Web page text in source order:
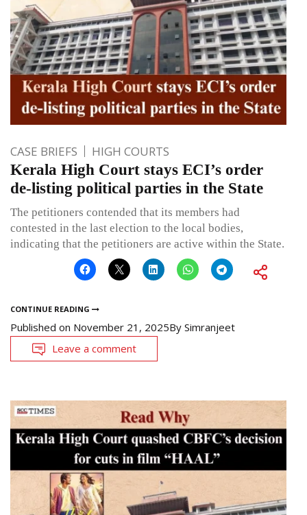
CASE BRIEFS HIGH COURTS
Kerala High Court stays ECI’s order
de-listing political parties in the State
The petitioners contended that its members had
contested in the last election to the local bodies,
indicating that the petitioners are active within the State.
CONTINUE READING
Published on November 21, 2025By Simranjeet
Leave a comment